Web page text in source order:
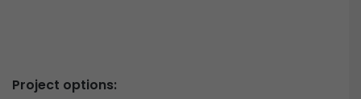
Project options: